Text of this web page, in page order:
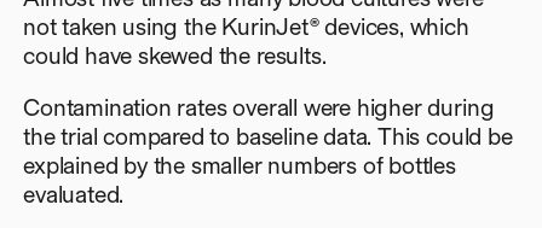
not taken using the KurinJet® devices, which
could have skewed the results.
Contamination rates overall were higher during
the trial compared to baseline data. This could be
explained by the smaller numbers of bottles
evaluated.